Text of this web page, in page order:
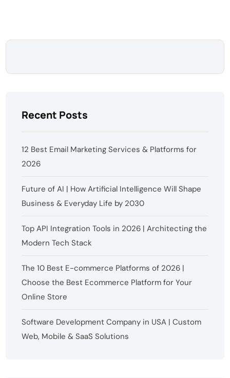
Recent Posts
12 Best Email Marketing Services & Platforms for
2026
Future of AI | How Artificial Intelligence Will Shape
Business & Everyday Life by 2030
Top API Integration Tools in 2026 | Architecting the
Modern Tech Stack
The 10 Best E-commerce Platforms of 2026 |
Choose the Best Ecommerce Platform for Your
Online Store
Software Development Company in USA | Custom
Web, Mobile & SaaS Solutions